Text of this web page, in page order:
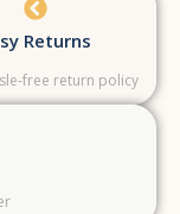
Returns
free return policy